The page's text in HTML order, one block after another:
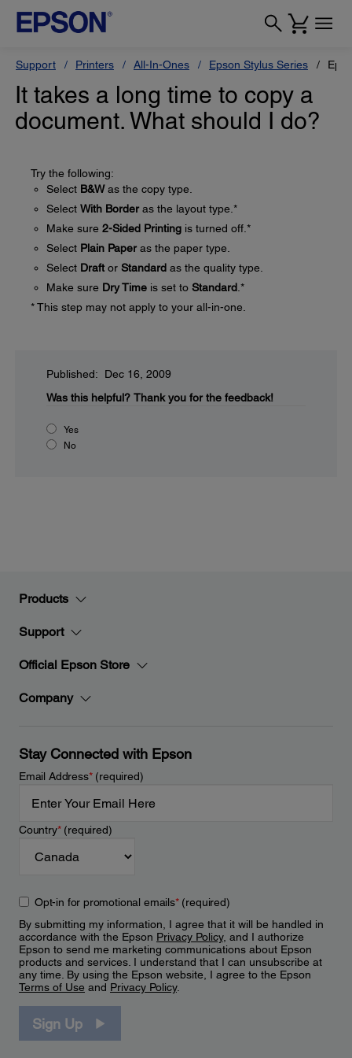
Support Printers All-In-Ones Epson Stylus Series
It takes a long time to copy a
document. What should I do?
Try the following:
Select B&Was the copy type.
Select With Borderas the layout type.*
Make sure 2-Sided Printing is turned off.*
Select Plain Paperas the paper type.
Select Draft or Standard as the quality type.
Make sure Dry Time is set to Standard .*
* This step may not apply to your all-in-one.
Published: Dec 16, 2009
Was this helpful? Thank you for the feedback!
Yes
No
Products
Support
Official Epson Store
Company
Stay Connected with Epson
Email Address*(required)
Country*(required)
Opt-in for promotional emails*(required)
By submitting my information, I agree that it will be handled in
accordance with the Epson Privacy Policy, and I authorize
Epson to send me marketing communications about Epson
products and services. I understand that I can unsubscribe at
any time. By using the Epson website, I agree to the Epson
Terms of Use and Privacy Policy.
Sign Up